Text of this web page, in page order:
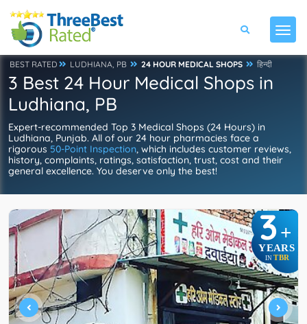
BEST RATED LUDHIANA, PB 24 HOUR MEDICAL SHOPS हिन्दी
3 Best 24 Hour Medical Shops in
Ludhiana, PB
Expert-recommended Top 3 Medical Shops (24 Hours) in
Ludhiana, Punjab. All of our 24 hour pharmacies face a
rigorous 50-Point Inspection, which includes customer reviews,
history, complaints, ratings, satisfaction, trust, cost and their
general excellence. You deserve only the best!
3+
YEARS
IN TBR